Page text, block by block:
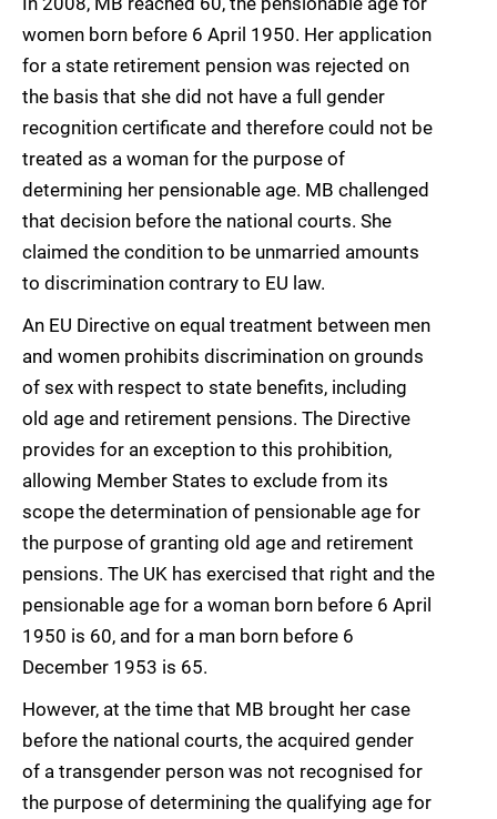
women born before 6 April 1950. Her application
for a state retirement pension was rejected on
the basis that she did not have a full gender
recognition certificate and therefore could not be
treated as a woman for the purpose of
determining her pensionable age. MB challenged
that decision before the national courts. She
claimed the condition to be unmarried amounts
to discrimination contrary to EU law.
An EU Directive on equal treatment between men
and women prohibits discrimination on grounds
of sex with respect to state benefits, including
old age and retirement pensions. The Directive
provides for an exception to this prohibition,
allowing Member States to exclude from its
scope the determination of pensionable age for
the purpose of granting old age and retirement
pensions. The UK has exercised that right and the
pensionable age for a woman born before 6 April
1950 is 60, and for a man born before 6
December 1953 is 65.
However, at the time that MB brought her case
before the national courts, the acquired gender
of a transgender person was not recognised for
the purpose of determining the qualifying age for